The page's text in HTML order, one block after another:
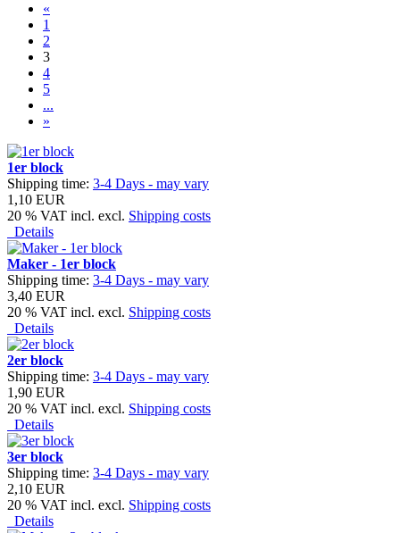
«
1
2
3
4
5
...
»
1er block
Shipping time: 3-4 Days - may vary
1,10 EUR
20 % VAT incl. excl. Shipping costs
Details
Maker - 1er block
Shipping time: 3-4 Days - may vary
3,40 EUR
20 % VAT incl. excl. Shipping costs
Details
2er block
Shipping time: 3-4 Days - may vary
1,90 EUR
20 % VAT incl. excl. Shipping costs
Details
3er block
Shipping time: 3-4 Days - may vary
2,10 EUR
20 % VAT incl. excl. Shipping costs
Details